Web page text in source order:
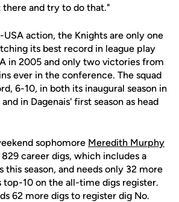
there and try to do that."
action, the Knights are only one
its best record in league play
in 2005 and only two victories from
ever in the conference. The squad
6-10, in both its inaugural season in
in Dagenais' first season as head
sophomore Meredith Murphy
829 career digs, which includes a
this season, and needs only 32 more
top-10 on the all-time digs register.
62 more digs to register dig No.